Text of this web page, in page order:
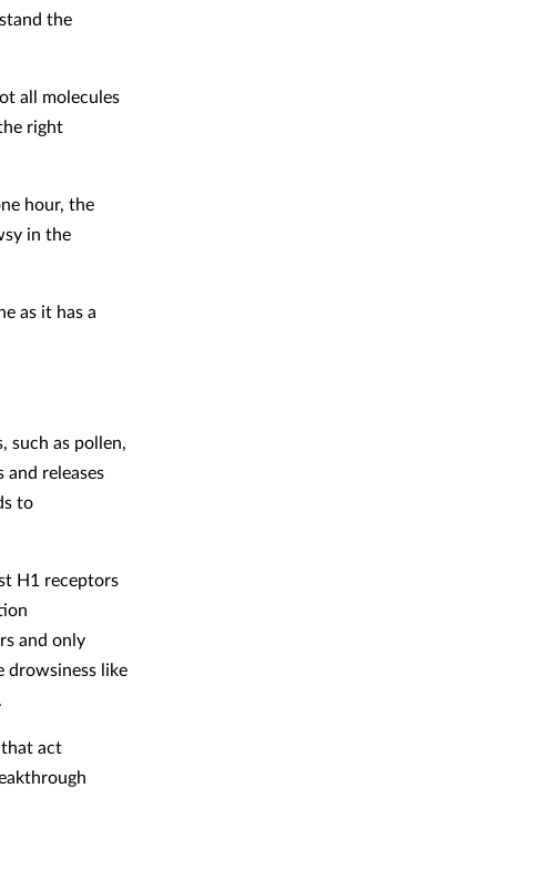
the
all molecules
right
hour, the
in the
as it has a
such as pollen,
releases
to
H1 receptors
and only
drowsiness like
act